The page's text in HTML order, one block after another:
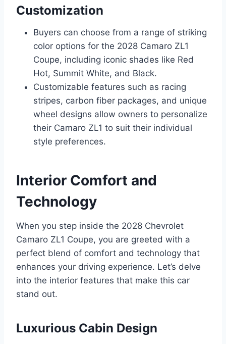
Customization
Buyers can choose from a range of striking
color options for the 2028 Camaro ZL1
Coupe, including iconic shades like Red
Hot, Summit White, and Black.
Customizable features such as racing
stripes, carbon fiber packages, and unique
wheel designs allow owners to personalize
their Camaro ZL1 to suit their individual
style preferences.
Interior Comfort and
Technology
When you step inside the 2028 Chevrolet
Camaro ZL1 Coupe, you are greeted with a
perfect blend of comfort and technology that
enhances your driving experience. Let’s delve
into the interior features that make this car
stand out.
Luxurious Cabin Design